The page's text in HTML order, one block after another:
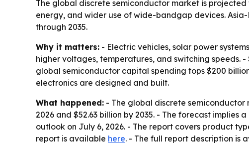
The global discrete semiconductor market is projected
energy, and wider use of wide-bandgap devices.
through 2035.
Why it matters: - Electric vehicles, solar power
higher voltages, temperatures, and switching speeds.
global semiconductor capital spending tops $200
electronics are designed and built.
What happened: - The global discrete semiconductor
2026 and $52.63 billion by 2035. - The forecast implies
outlook on July 6, 2026. - The report covers product
report is available here. - The full report description is